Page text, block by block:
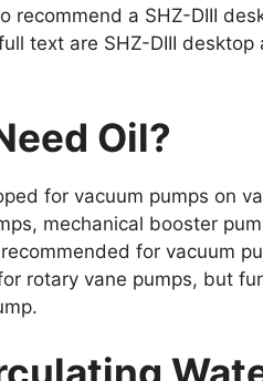
recommend a SHZ-DIII
text are SHZ-DIII
Oil?
for vacuum pumps on
mechanical booster
for vacuum
rotary vane pumps, but